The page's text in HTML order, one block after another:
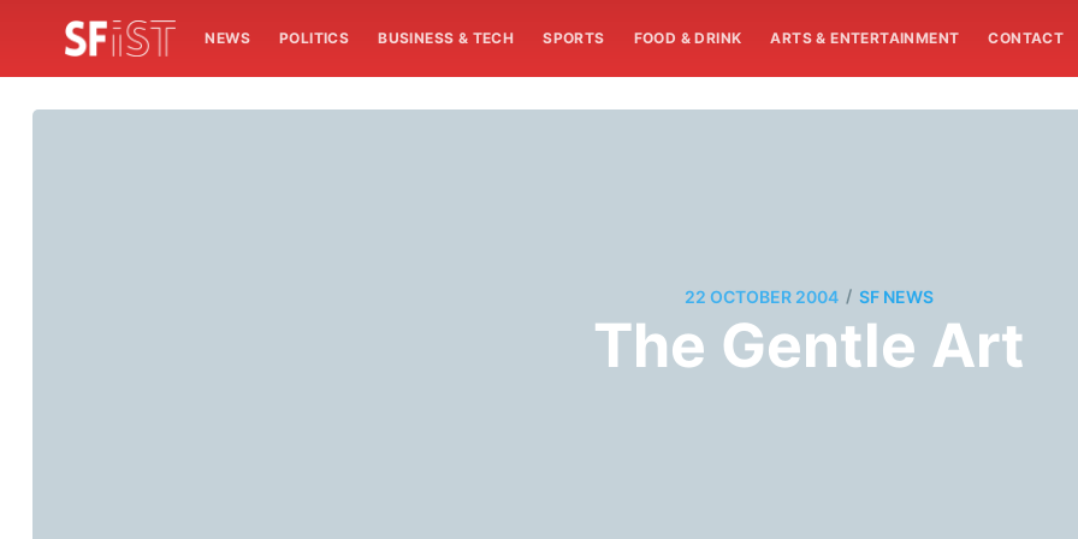
NEWS POLITICS BUSINESS & TECH SPORTS FOOD & DRINK ARTS & ENTERTAINMENT CONTACT
22 OCTOBER 2004 / SF NEWS
The Gentle Art